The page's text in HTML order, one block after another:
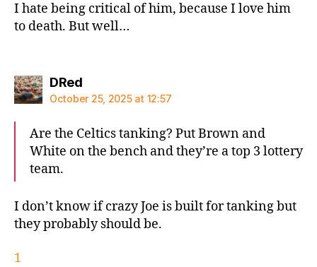
I hate being critical of him, because I love him
to death. But well…
DRedsays:
October 25, 2025 at 12:57
Are the Celtics tanking? Put Brown and
White on the bench and they’re a top 3 lottery
team.
I don’t know if crazy Joe is built for tanking but
they probably should be.
1